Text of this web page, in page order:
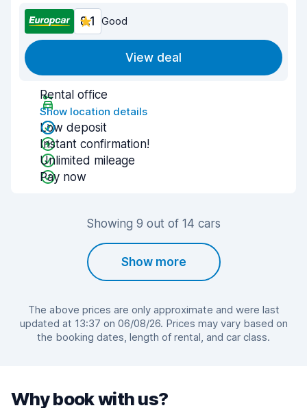
8.1 Good
View deal
Rental office
Show location details
Low deposit
Instant confirmation!
Unlimited mileage
Pay now
Showing 9 out of 14 cars
Show more
The above prices are only approximate and were last
updated at 13:37 on 06/08/26. Prices may vary based on
the booking dates, length of rental, and car class.
Why book with us?